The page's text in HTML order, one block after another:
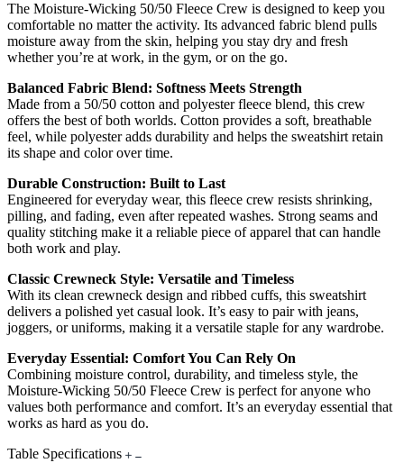
The Moisture-Wicking 50/50 Fleece Crew is designed to keep you
comfortable no matter the activity. Its advanced fabric blend pulls
moisture away from the skin, helping you stay dry and fresh
whether you’re at work, in the gym, or on the go.
Balanced Fabric Blend: Softness Meets Strength
Made from a 50/50 cotton and polyester fleece blend, this crew
offers the best of both worlds. Cotton provides a soft, breathable
feel, while polyester adds durability and helps the sweatshirt retain
its shape and color over time.
Durable Construction: Built to Last
Engineered for everyday wear, this fleece crew resists shrinking,
pilling, and fading, even after repeated washes. Strong seams and
quality stitching make it a reliable piece of apparel that can handle
both work and play.
Classic Crewneck Style: Versatile and Timeless
With its clean crewneck design and ribbed cuffs, this sweatshirt
delivers a polished yet casual look. It’s easy to pair with jeans,
joggers, or uniforms, making it a versatile staple for any wardrobe.
Everyday Essential: Comfort You Can Rely On
Combining moisture control, durability, and timeless style, the
Moisture-Wicking 50/50 Fleece Crew is perfect for anyone who
values both performance and comfort. It’s an everyday essential that
works as hard as you do.
Table Specifications